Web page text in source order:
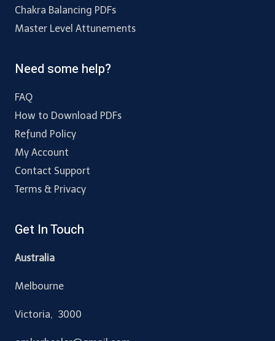
Chakra Balancing PDFs
Master Level Attunements
Need some help?
FAQ
How to Download PDFs
Refund Policy
My Account
Contact Support
Terms & Privacy
Get In Touch
Australia
Melbourne
Victoria, 3000